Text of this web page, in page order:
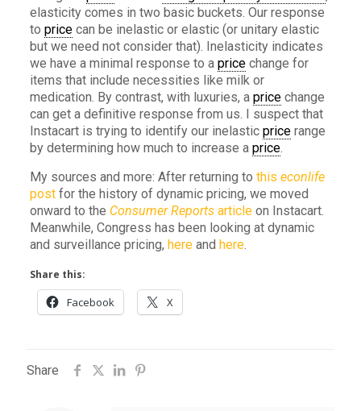
elasticity comes in two basic buckets. Our response
to pricecan be inelastic or elastic (or unitary elastic
but we need not consider that). Inelasticity indicates
we have a minimal response to a pricechange for
items that include necessities like milk or
medication. By contrast, with luxuries, a pricechange
can get a definitive response from us. I suspect that
Instacart is trying to identify our inelastic pricerange
by determining how much to increase a price.
My sources and more: After returning to this econlife
postfor the history of dynamic pricing, we moved
onward to the Consumer Reportsarticleon Instacart.
Meanwhile, Congress has been looking at dynamic
and surveillance pricing, hereand here.
Share this:
Facebook X
Share